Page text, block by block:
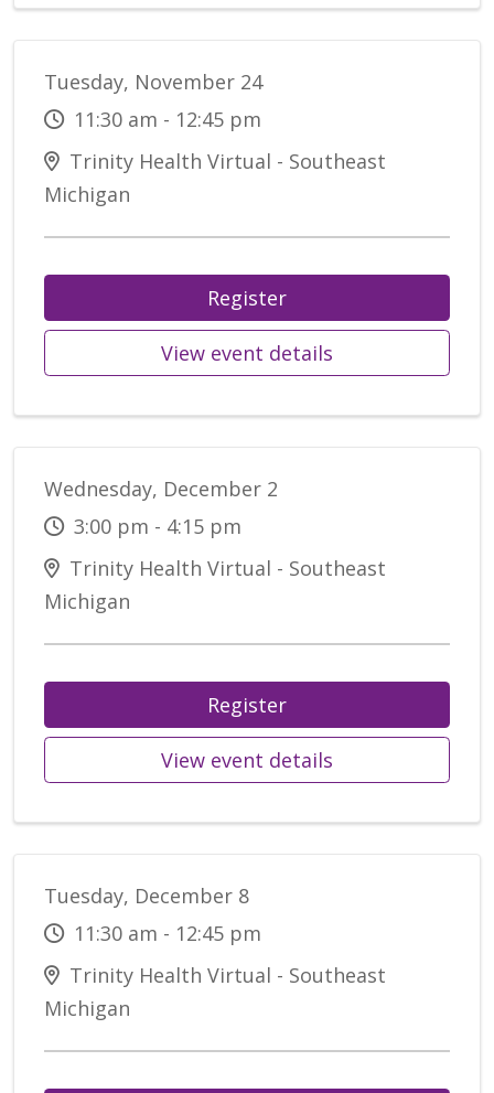
Tuesday, November 24
11:30 am - 12:45 pm
Trinity Health Virtual - Southeast
Michigan
Register
View event details
Wednesday, December 2
3:00 pm - 4:15 pm
Trinity Health Virtual - Southeast
Michigan
Register
View event details
Tuesday, December 8
11:30 am - 12:45 pm
Trinity Health Virtual - Southeast
Michigan